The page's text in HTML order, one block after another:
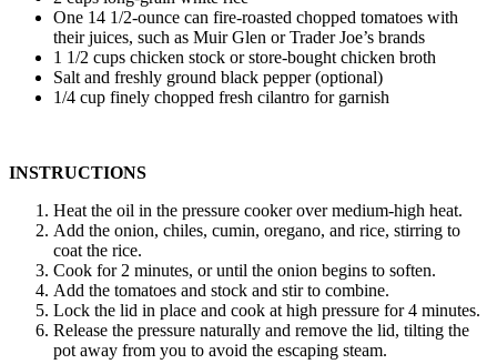
One 14 1/2-ounce can fire-roasted chopped tomatoes with
their juices, such as Muir Glen or Trader Joe’s brands
1 1/2 cups chicken stock or store-bought chicken broth
Salt and freshly ground black pepper (optional)
1/4 cup finely chopped fresh cilantro for garnish
INSTRUCTIONS
Heat the oil in the pressure cooker over medium-high heat.
Add the onion, chiles, cumin, oregano, and rice, stirring to
coat the rice.
Cook for 2 minutes, or until the onion begins to soften.
Add the tomatoes and stock and stir to combine.
Lock the lid in place and cook at high pressure for 4 minutes.
Release the pressure naturally and remove the lid, tilting the
pot away from you to avoid the escaping steam.